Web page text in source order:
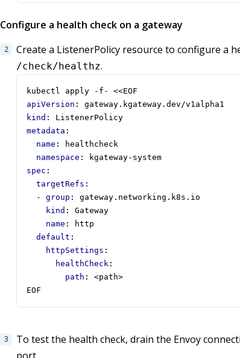
Configure a health check on a gateway
Create a ListenerPolicy resource to configure a
/check/healthz.
kubectl apply -f- <<EOF
apiVersion :
gateway.kgateway.dev/v1alpha1
kind :
ListenerPolicy
metadata :
name :
healthcheck
namespace :
kgateway-system
spec :
targetRefs :
- group :
gateway.networking.k8s.io
kind :
Gateway
name :
http
default :
httpSettings :
healthCheck :
path :
<path>
EOF
To test the health check, drain the Envoy